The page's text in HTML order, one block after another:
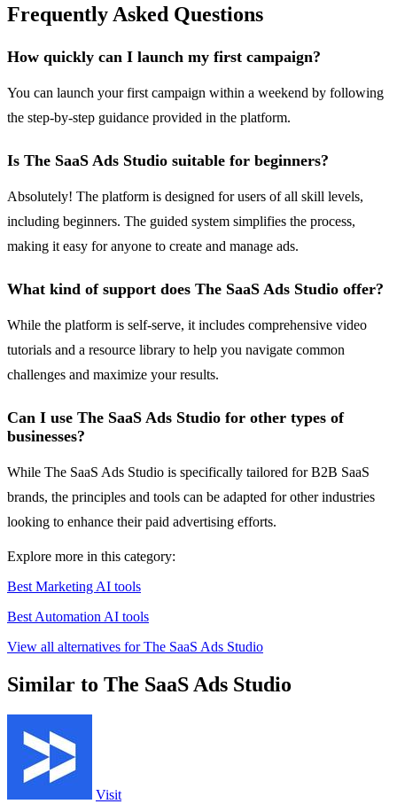
Frequently Asked Questions
How quickly can I launch my first campaign?
You can launch your first campaign within a weekend by following
the step-by-step guidance provided in the platform.
Is The SaaS Ads Studio suitable for beginners?
Absolutely! The platform is designed for users of all skill levels,
including beginners. The guided system simplifies the process,
making it easy for anyone to create and manage ads.
What kind of support does The SaaS Ads Studio offer?
While the platform is self-serve, it includes comprehensive video
tutorials and a resource library to help you navigate common
challenges and maximize your results.
Can I use The SaaS Ads Studio for other types of
businesses?
While The SaaS Ads Studio is specifically tailored for B2B SaaS
brands, the principles and tools can be adapted for other industries
looking to enhance their paid advertising efforts.
Explore more in this category:
Best Marketing AI tools
Best Automation AI tools
View all alternatives for The SaaS Ads Studio
Similar to The SaaS Ads Studio
Visit